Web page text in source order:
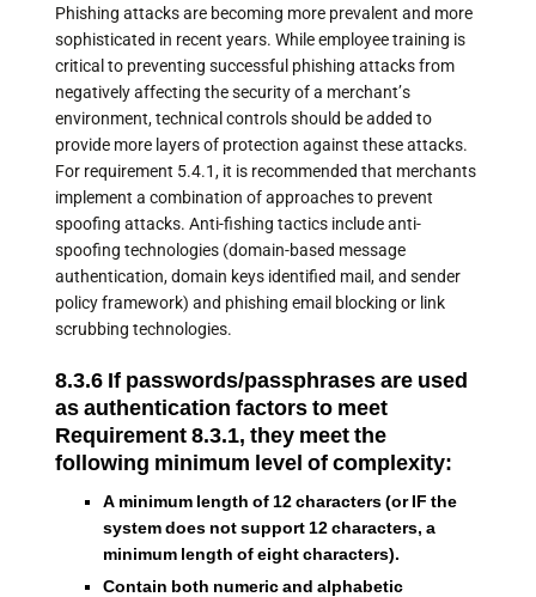
Phishing attacks are becoming more prevalent and more
sophisticated in recent years. While employee training is
critical to preventing successful phishing attacks from
negatively affecting the security of a merchant’s
environment, technical controls should be added to
provide more layers of protection against these attacks.
For requirement 5.4.1, it is recommended that merchants
implement a combination of approaches to prevent
spoofing attacks. Anti-fishing tactics include anti-
spoofing technologies (domain-based message
authentication, domain keys identified mail, and sender
policy framework) and phishing email blocking or link
scrubbing technologies.
8.3.6 If passwords/passphrases are used
as authentication factors to meet
Requirement 8.3.1, they meet the
following minimum level of complexity:
A minimum length of 12 characters (or IF the
system does not support 12 characters, a
minimum length of eight characters).
Contain both numeric and alphabetic